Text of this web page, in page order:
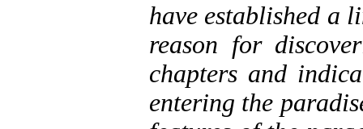
have established a
reason for
chapters and
entering the